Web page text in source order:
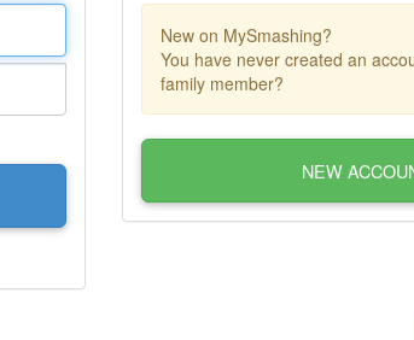
New on MySmashing?
You have never created an
family member?
NEW